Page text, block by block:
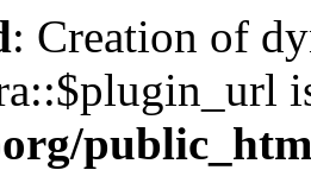
: Creation of